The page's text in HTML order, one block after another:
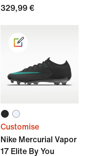
329,99 €
Customise
Nike Mercurial Vapor
17 Elite By You